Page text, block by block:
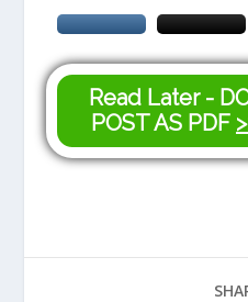
Read Later -
POST AS PDF